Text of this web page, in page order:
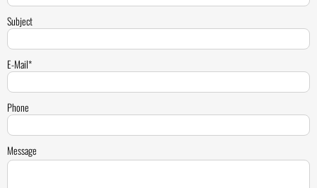
Subject
E-Mail*
Phone
Message